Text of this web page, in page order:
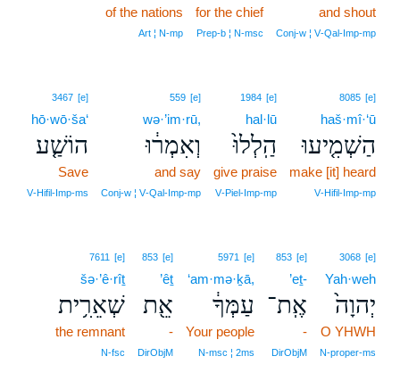
and shout
Conj‑w ¦ V‑Qal‑Imp‑mp
for the chief
Prep‑b ¦ N‑msc
of the nations
Art ¦ N‑mp
8085 [e]
haš·mî·‘ū
הַשְׁמִ֤יעוּ
make [it] heard
V‑Hifil‑Imp‑mp
1984 [e]
hal·lū
הַֽלְלוּ֙
give praise
V‑Piel‑Imp‑mp
559 [e]
wə·’im·rū,
וְאִמְר֔וּ
and say
Conj‑w ¦ V‑Qal‑Imp‑mp
3467 [e]
hō·wō·ša‘
הוֹשַׁ֤ע
Save
V‑Hifil‑Imp‑ms
3068 [e]
Yah·weh
יְהוָה֙
O YHWH
N‑proper‑ms
853 [e]
’eṯ-
אֶֽת־
-
DirObjM
5971 [e]
‘am·mə·ḵā,
עַמְּךָ֔
Your people
N‑msc ¦ 2ms
853 [e]
’êṯ
אֵ֖ת
-
DirObjM
7611 [e]
šə·’ê·rîṯ
שְׁאֵרִ֥ית
the remnant
N‑fsc